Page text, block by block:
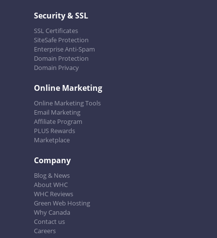
Security & SSL
SSL Certificates
SiteSafe Protection
Enterprise Anti-Spam
Domain Protection
Domain Privacy
Online Marketing
Online Marketing Tools
Email Marketing
Affiliate Program
PLUS Rewards
Marketplace
Company
Blog & News
About WHC
WHC Reviews
Green Web Hosting
Why Canada
Contact us
Careers